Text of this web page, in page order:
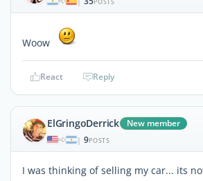
Woow
React Reply
ElGringoDerrick New member
| 9POSTS
I was thinking of selling my car... its